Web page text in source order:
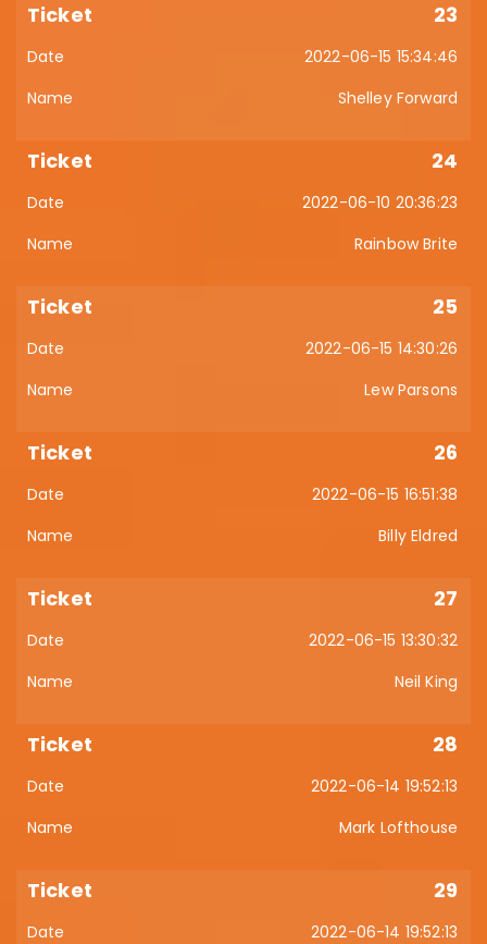
23
2022-06-15 15:34:46
Shelley Forward
24
2022-06-10 20:36:23
Rainbow Brite
25
2022-06-15 14:30:26
Lew Parsons
26
2022-06-15 16:51:38
Billy Eldred
27
2022-06-15 13:30:32
Neil King
28
2022-06-14 19:52:13
Mark Lofthouse
29
2022-06-14 19:52:13